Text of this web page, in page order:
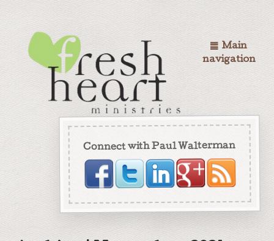
Connect with Paul Walterman
Main
navigation